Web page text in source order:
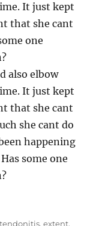
It just kept
that she cant
one
also elbow
It just kept
that she cant
she cant do
happening
some one
,extent,